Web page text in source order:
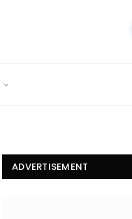
ADVERTISEMENT